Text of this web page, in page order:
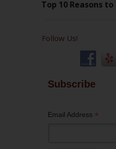
Follow Us!
Subscribe
Email Address *